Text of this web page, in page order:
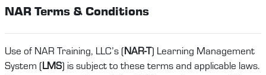
NAR Terms & Conditions
Use of NAR Training, LLC’s (NAR-T) Learning Management
System (LMS) is subject to these terms and applicable laws.